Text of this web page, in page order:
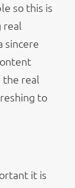
so this is
real
sincere
the real
to
it is